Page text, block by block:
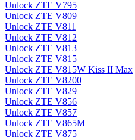
Unlock ZTE V795
Unlock ZTE V809
Unlock ZTE V811
Unlock ZTE V812
Unlock ZTE V813
Unlock ZTE V815
Unlock ZTE V815W Kiss II Max
Unlock ZTE V8200
Unlock ZTE V829
Unlock ZTE V856
Unlock ZTE V857
Unlock ZTE V865M
Unlock ZTE V875